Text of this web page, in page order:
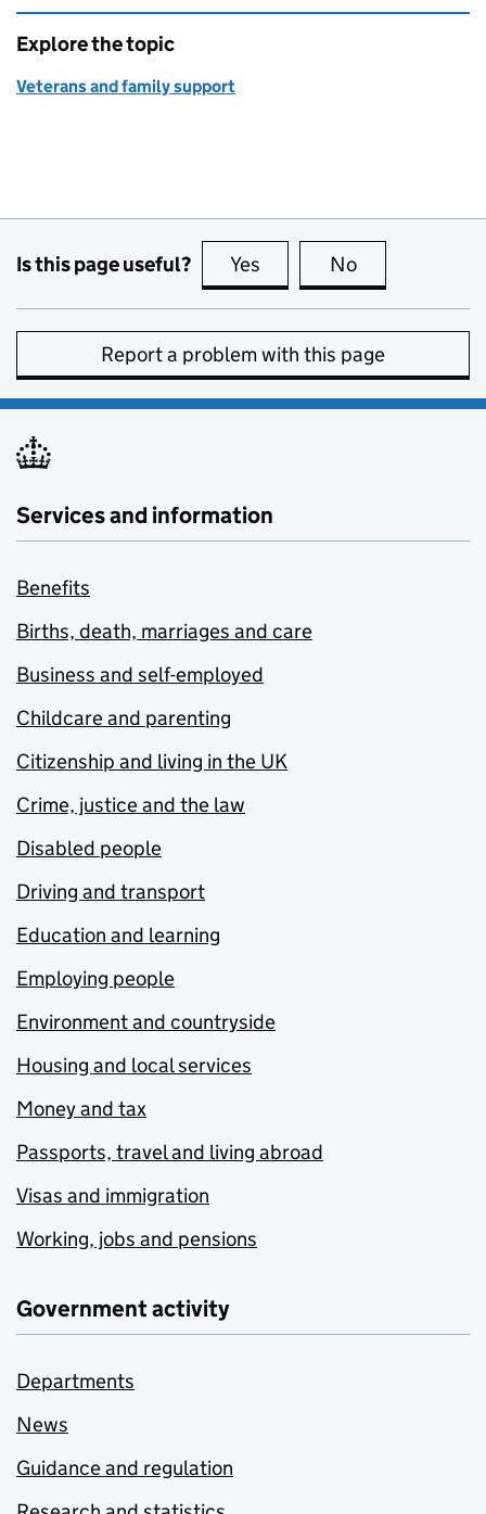
Explore the topic
Veterans and family support
Is this page useful? Yes this page is useful
No
Report a problem with this page
Services and information
Benefits
Births, death, marriages and care
Business and self-employed
Childcare and parenting
Citizenship and living in the UK
Crime, justice and the law
Disabled people
Driving and transport
Education and learning
Employing people
Environment and countryside
Housing and local services
Money and tax
Passports, travel and living abroad
Visas and immigration
Working, jobs and pensions
Government activity
Departments
News
Guidance and regulation